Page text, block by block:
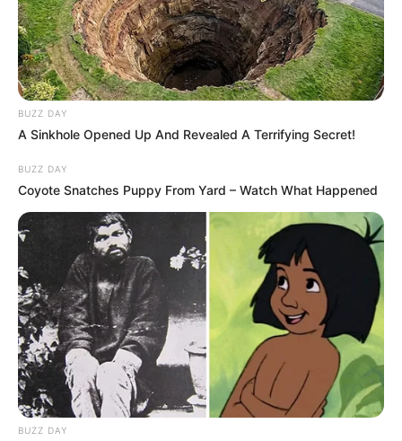
BUZZ DAY
A Sinkhole Opened Up And Revealed A Terrifying Secret!
BUZZ DAY
Coyote Snatches Puppy From Yard – Watch What Happened
BUZZ DAY